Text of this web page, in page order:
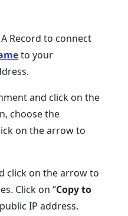
Record to connect
to your
and click on the
choose the
on the arrow to
click on the arrow to
Click on “Copy to
IP address.